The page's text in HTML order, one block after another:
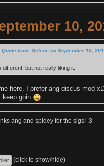
10,
Quote from: Selene on September 10,
different, but not really liking it.
here. I prefer ang discus mod
keep goin
ang and spidey for the sigs! :3
(click to show/hide)